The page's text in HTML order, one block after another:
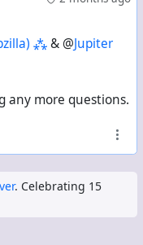
⁂& @Jupiter
any more questions.
. Celebrating 15